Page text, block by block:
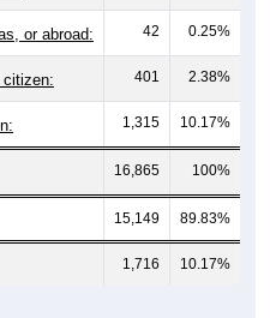
or abroad: 42 0.25%
citizen: 401 2.38%
1,315 10.17%
16,865 100%
15,149 89.83%
1,716 10.17%